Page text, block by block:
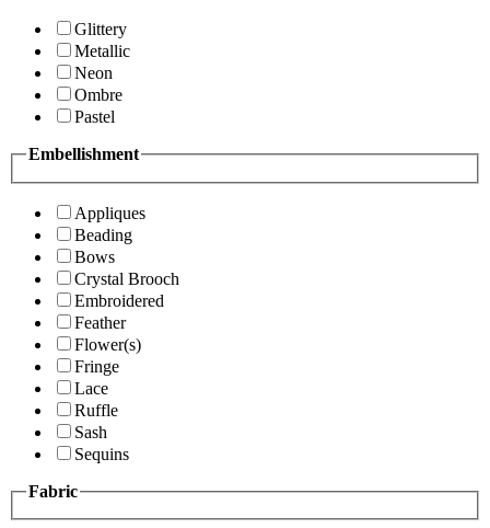
Glittery
Metallic
Neon
Ombre
Pastel
Embellishment
Appliques
Beading
Bows
Crystal Brooch
Embroidered
Feather
Flower(s)
Fringe
Lace
Ruffle
Sash
Sequins
Fabric